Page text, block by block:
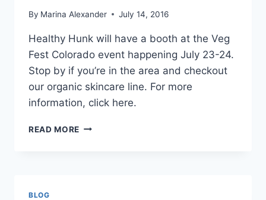
By Marina Alexander July 14, 2016
Healthy Hunk will have a booth at the Veg
Fest Colorado event happening July 23-24.
Stop by if you’re in the area and checkout
our organic skincare line. For more
information, click here.
READ MORE VEG
BLOG